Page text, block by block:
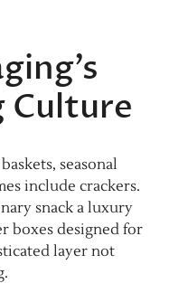
Culture
seasonal
include crackers.
snack a luxury
boxes designed for
layer not